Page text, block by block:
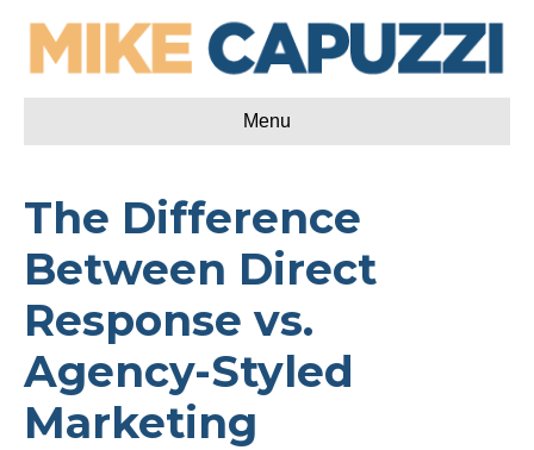
Menu
The Difference
Between Direct
Response vs.
Agency-Styled
Marketing